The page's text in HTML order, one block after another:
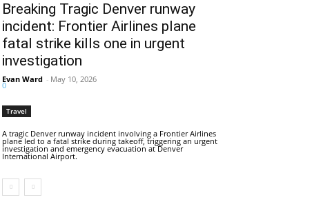
Breaking Tragic Denver runway
incident: Frontier Airlines plane
fatal strike kills one in urgent
investigation
Evan Ward - May 10, 2026
0
Travel
A tragic Denver runway incident involving a Frontier Airlines
plane led to a fatal strike during takeoff, triggering an urgent
investigation and emergency evacuation at Denver
International Airport.